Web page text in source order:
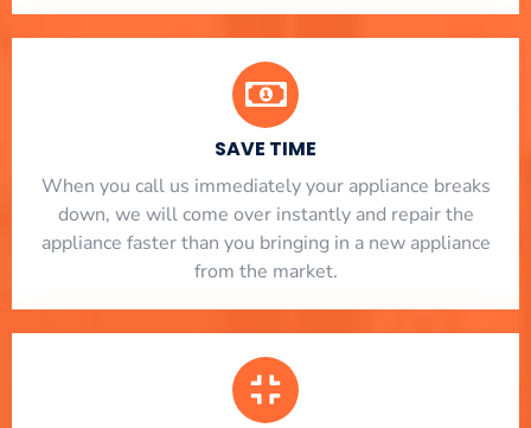
SAVE TIME
When you call us immediately your appliance breaks
down, we will come over instantly and repair the
appliance faster than you bringing in a new appliance
from the market.